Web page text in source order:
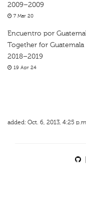
2009–2009
7 Mar 20
Encuentro por
Together for Guatemala
2018–2019
19 Apr 24
added: Oct. 6, 2013, 4:25